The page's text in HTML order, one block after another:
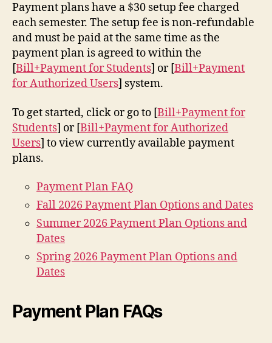
Payment plans have a $30 setup fee charged
each semester. The setup fee is non-refundable
and must be paid at the same time as the
payment plan is agreed to within the
[Bill+Payment for Students] or [Bill+Payment
for Authorized Users] system.
To get started, click or go to [Bill+Payment for
Students] or [Bill+Payment for Authorized
Users] to view currently available payment
plans.
Payment Plan FAQ
Fall 2026 Payment Plan Options and Dates
Summer 2026 Payment Plan Options and
Dates
Spring 2026 Payment Plan Options and
Dates
Payment Plan FAQs